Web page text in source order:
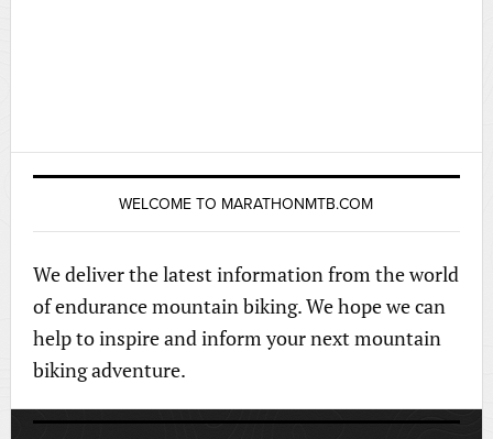
WELCOME TO MARATHONMTB.COM
We deliver the latest information from the world
of endurance mountain biking. We hope we can
help to inspire and inform your next mountain
biking adventure.